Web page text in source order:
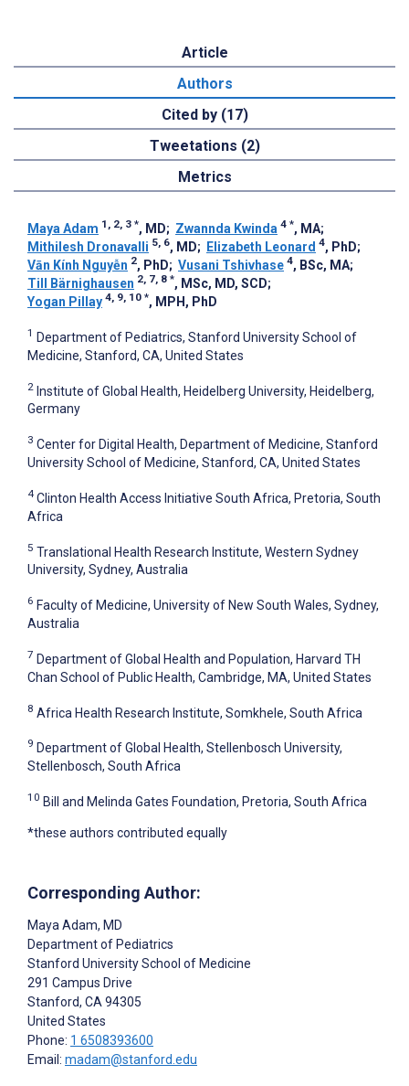
Article
Authors
Cited by (17)
Tweetations (2)
Metrics
Maya Adam 1, 2, 3 *, MD; Zwannda Kwinda 4 *, MA;
Mithilesh Dronavalli 5, 6, MD; Elizabeth Leonard 4, PhD;
Vān Kính Nguyễn 2, PhD; Vusani Tshivhase 4, BSc, MA;
Till Bärnighausen 2, 7, 8 *, MSc, MD, SCD;
Yogan Pillay 4, 9, 10 *, MPH, PhD
1 Department of Pediatrics, Stanford University School of
Medicine, Stanford, CA, United States
2 Institute of Global Health, Heidelberg University, Heidelberg,
Germany
3 Center for Digital Health, Department of Medicine, Stanford
University School of Medicine, Stanford, CA, United States
4 Clinton Health Access Initiative South Africa, Pretoria, South
Africa
5 Translational Health Research Institute, Western Sydney
University, Sydney, Australia
6 Faculty of Medicine, University of New South Wales, Sydney,
Australia
7 Department of Global Health and Population, Harvard TH
Chan School of Public Health, Cambridge, MA, United States
8 Africa Health Research Institute, Somkhele, South Africa
9 Department of Global Health, Stellenbosch University,
Stellenbosch, South Africa
10 Bill and Melinda Gates Foundation, Pretoria, South Africa
*these authors contributed equally
Corresponding Author:
Maya Adam, MD
Department of Pediatrics
Stanford University School of Medicine
291 Campus Drive
Stanford, CA 94305
United States
Phone: 1 6508393600
Email: madam@stanford.edu